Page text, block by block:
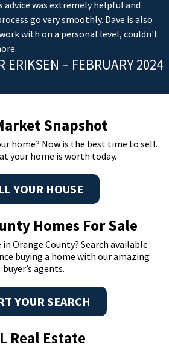
advice was extremely helpful and
go very smoothly. Dave is also
with on a personal level, couldn't
ERIKSEN – FEBRUARY 2024
Snapshot
home? Now is the best time to sell.
your home is worth today.
YOUR HOUSE
Homes For Sale
Orange County? Search available
buying a home with our amazing
buyer’s agents.
YOUR SEARCH
Real Estate